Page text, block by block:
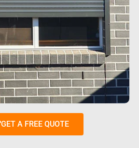
GET A FREE QUOTE